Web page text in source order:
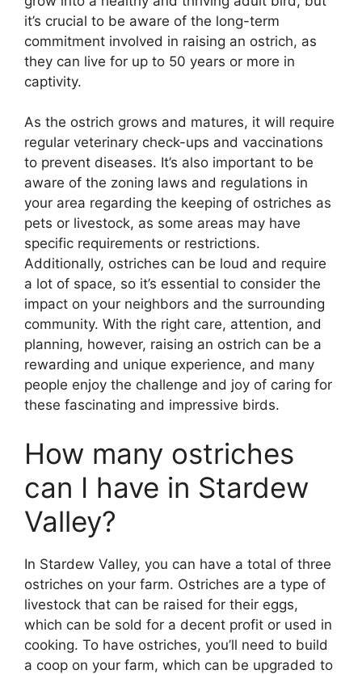
it’s crucial to be aware of the long-term
commitment involved in raising an ostrich, as
they can live for up to 50 years or more in
captivity.
As the ostrich grows and matures, it will require
regular veterinary check-ups and vaccinations
to prevent diseases. It’s also important to be
aware of the zoning laws and regulations in
your area regarding the keeping of ostriches as
pets or livestock, as some areas may have
specific requirements or restrictions.
Additionally, ostriches can be loud and require
a lot of space, so it’s essential to consider the
impact on your neighbors and the surrounding
community. With the right care, attention, and
planning, however, raising an ostrich can be a
rewarding and unique experience, and many
people enjoy the challenge and joy of caring for
these fascinating and impressive birds.
How many ostriches
can I have in Stardew
Valley?
In Stardew Valley, you can have a total of three
ostriches on your farm. Ostriches are a type of
livestock that can be raised for their eggs,
which can be sold for a decent profit or used in
cooking. To have ostriches, you’ll need to build
a coop on your farm, which can be upgraded to